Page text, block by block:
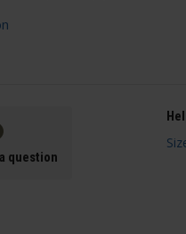
question